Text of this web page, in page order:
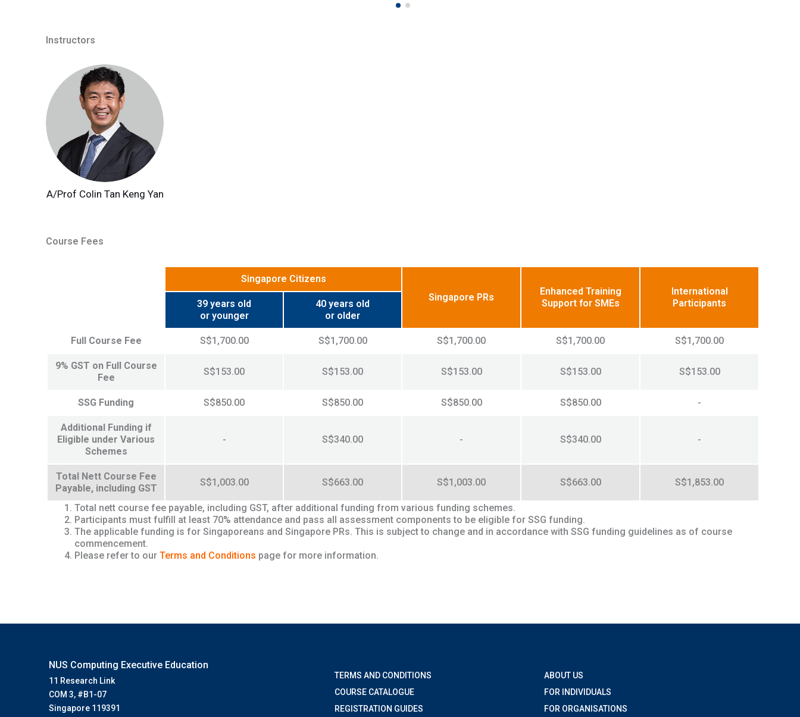
Instructors
A/Prof Colin Tan Keng Yan
Course Fees
Singapore Citizens
Singapore PRs
Enhanced Training
Support for SMEs
International
Participants
39 years old
or younger
40 years old
or older
Full Course Fee S$1,700.00 S$1,700.00 S$1,700.00 S$1,700.00 S$1,700.00
9% GST on Full Course
Fee
S$153.00 S$153.00 S$153.00 S$153.00 S$153.00
SSG Funding S$850.00 S$850.00 S$850.00 S$850.00 -
Additional Funding if
Eligible under Various
Schemes
- S$340.00 - S$340.00 -
Total Nett Course Fee
Payable, including GST
S$1,003.00 S$663.00 S$1,003.00 S$663.00 S$1,853.00
Total nett course fee payable, including GST, after additional funding from various funding schemes.
Participants must fulfill at least 70% attendance and pass all assessment components to be eligible for SSG funding.
The applicable funding is for Singaporeans and Singapore PRs. This is subject to change and in accordance with SSG funding guidelines as of course
commencement.
Please refer to our Terms and Conditions page for more information.
NUS Computing Executive Education
11 Research Link
COM 3, #B1-07
Singapore 119391
TERMS AND CONDITIONS
COURSE CATALOGUE
REGISTRATION GUIDES
ABOUT US
FOR INDIVIDUALS
FOR ORGANISATIONS